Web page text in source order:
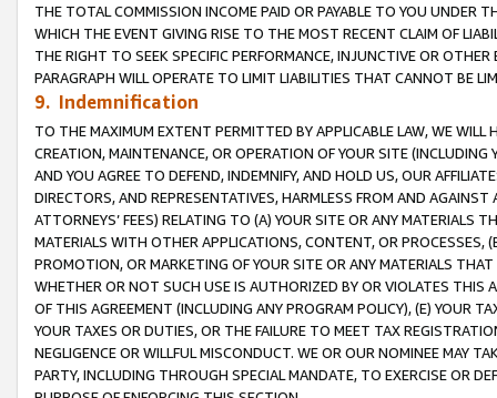
THE TOTAL COMMISSION INCOME PAID OR PAYABLE TO YOU UNDER
WHICH THE EVENT GIVING RISE TO THE MOST RECENT CLAIM OF
THE RIGHT TO SEEK SPECIFIC PERFORMANCE, INJUNCTIVE OR
PARAGRAPH WILL OPERATE TO LIMIT LIABILITIES THAT CANNOT BE
9. Indemnification
TO THE MAXIMUM EXTENT PERMITTED BY APPLICABLE LAW, WE WILL
CREATION, MAINTENANCE, OR OPERATION OF YOUR SITE (INCLUDING
AND YOU AGREE TO DEFEND, INDEMNIFY, AND HOLD US, OUR
DIRECTORS, AND REPRESENTATIVES, HARMLESS FROM AND
ATTORNEYS’ FEES) RELATING TO (A) YOUR SITE OR ANY MATERIALS
MATERIALS WITH OTHER APPLICATIONS, CONTENT, OR PROCESSES,
PROMOTION, OR MARKETING OF YOUR SITE OR ANY MATERIALS
WHETHER OR NOT SUCH USE IS AUTHORIZED BY OR VIOLATES THIS
OF THIS AGREEMENT (INCLUDING ANY PROGRAM POLICY), (E) YOUR
YOUR TAXES OR DUTIES, OR THE FAILURE TO MEET TAX
NEGLIGENCE OR WILLFUL MISCONDUCT. WE OR OUR NOMINEE MAY
PARTY, INCLUDING THROUGH SPECIAL MANDATE, TO EXERCISE OR